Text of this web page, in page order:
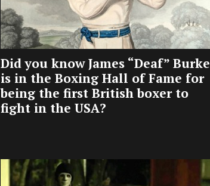
Did you know James “Deaf” Burke
is in the Boxing Hall of Fame for
being the first British boxer to
fight in the USA?